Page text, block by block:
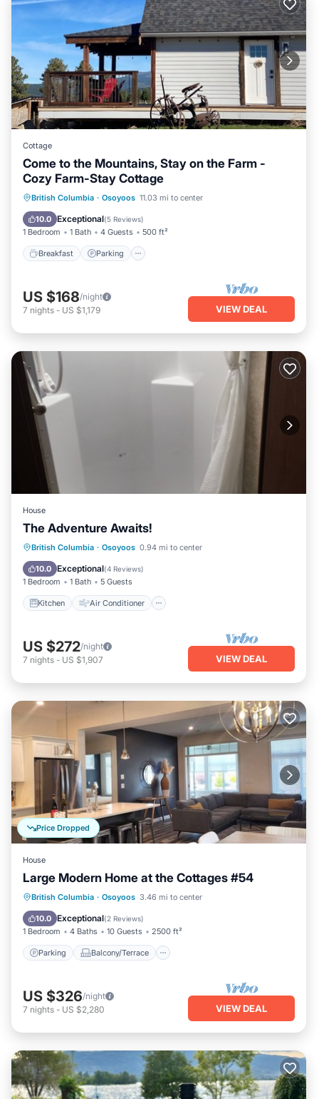
Cottage
Come to the Mountains, Stay on the Farm -
Cozy Farm-Stay Cottage
British Columbia · Osoyoos 11.03 mi to center
10.0 Exceptional(5 Reviews)
1 Bedroom 1 Bath 4 Guests 500 ft²
Breakfast Parking
Breakfast Parking
Balcony/Terrace
Kitchen
US $168/night
7 nights - US $1,179 VIEW DEAL
House
The Adventure Awaits!
British Columbia · Osoyoos 0.94 mi to center
10.0 Exceptional(4 Reviews)
1 Bedroom 1 Bath 5 Guests
Kitchen Air Conditioner
Kitchen
Air Conditioner
Child Friendly
US $272/night
7 nights - US $1,907 VIEW DEAL
Price Dropped
House
Large Modern Home at the Cottages #54
British Columbia · Osoyoos 3.46 mi to center
10.0 Exceptional(2 Reviews)
1 Bedroom 4 Baths 10 Guests 2500 ft²
Parking Balcony/Terrace
Parking Balcony/Terrace
Air Conditioner
US $326/night
7 nights - US $2,280 VIEW DEAL